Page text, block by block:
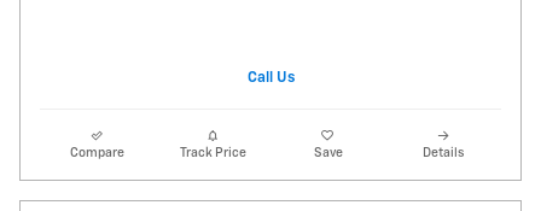
Call Us
Compare Track Price Save Details